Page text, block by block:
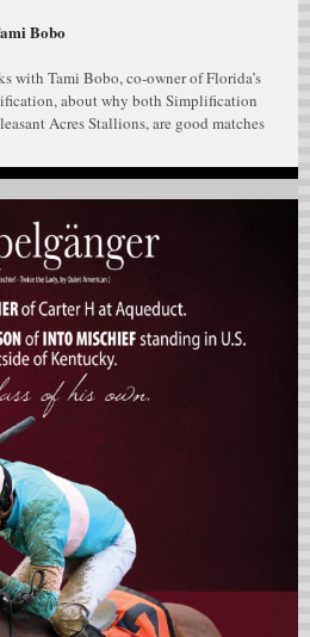
Bobo
with Tami Bobo, co-owner of Florida’s
about why both Simplification
Acres Stallions, are good matches